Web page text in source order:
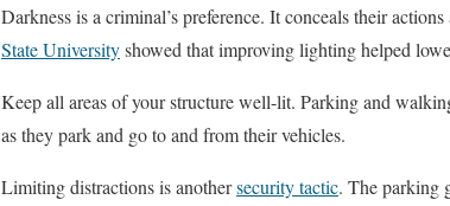
Darkness is a criminal’s preference. It conceals their
State Universityshowed that improving lighting helped
Keep all areas of your structure well-lit. Parking and
as they park and go to and from their vehicles.
Limiting distractions is anothersecurity tactic. The parking